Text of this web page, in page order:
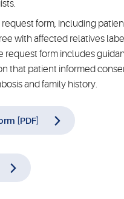
form, including
with affected relatives
request form includes
that patient informed
and family history.
[PDF]